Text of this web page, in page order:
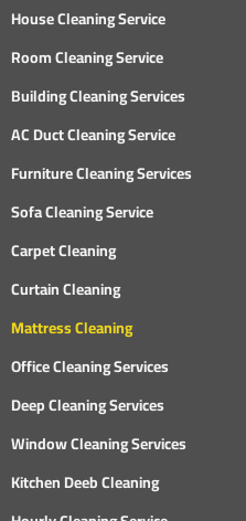
House Cleaning Service
Room Cleaning Service
Building Cleaning Services
AC Duct Cleaning Service
Furniture Cleaning Services
Sofa Cleaning Service
Carpet Cleaning
Curtain Cleaning
Mattress Cleaning
Office Cleaning Services
Deep Cleaning Services
Window Cleaning Services
Kitchen Deeb Cleaning